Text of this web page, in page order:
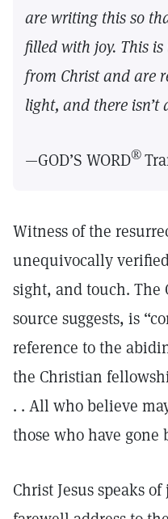
are writing this so
filled with joy. This is
from Christ and are
light, and there isn’t
—GOD’S WORD®
Witness of the
unequivocally
sight, and touch. The
source suggests, is
reference to the
the Christian
. . All who believe
those who have gone
Christ Jesus speaks